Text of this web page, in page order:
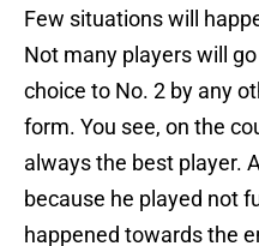
Few situations will
Not many players will
choice to No. 2 by any
form. You see, on the
always the best player.
because he played not
happened towards the